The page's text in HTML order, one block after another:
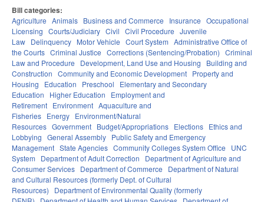
Bill categories:
Agriculture Animals Business and Commerce Insurance Occupational
Licensing Courts/Judiciary Civil Civil Procedure Juvenile
Law Delinquency Motor Vehicle Court System Administrative Office of
the Courts Criminal Justice Corrections (Sentencing/Probation) Criminal
Law and Procedure
Development, Land Use and Housing
Building and
Construction Community and Economic Development Property and
Housing
Education Preschool
Elementary and Secondary
Education
Higher Education
Employment and
Retirement Environment Aquaculture and
Fisheries Energy Environment/Natural
Resources Government Budget/Appropriations Elections Ethics and
Lobbying General Assembly Public Safety and Emergency
Management State Agencies Community Colleges System Office
UNC
System
Department of Adult Correction
Department of Agriculture and
Consumer Services Department of Commerce
Department of Natural
and Cultural Resources (formerly Dept. of Cultural
Resources)
Department of Environmental Quality (formerly